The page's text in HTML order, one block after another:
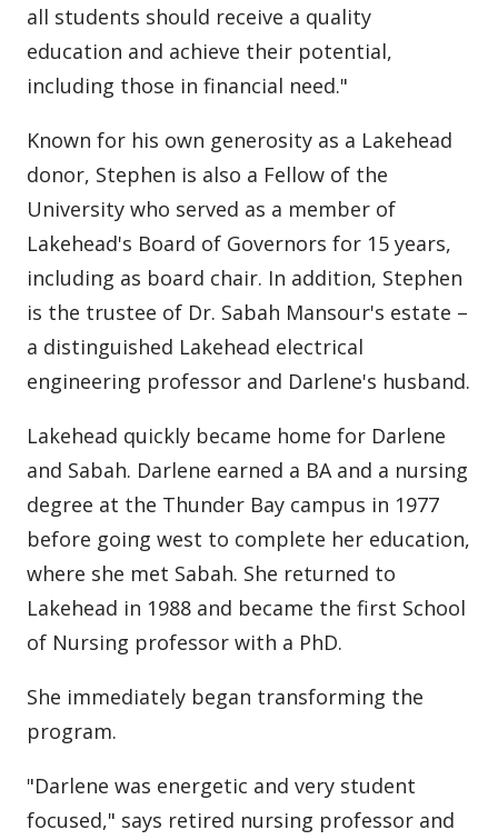
all students should receive a quality
education and achieve their potential,
including those in financial need."
Known for his own generosity as a Lakehead
donor, Stephen is also a Fellow of the
University who served as a member of
Lakehead's Board of Governors for 15 years,
including as board chair. In addition, Stephen
is the trustee of Dr. Sabah Mansour's estate –
a distinguished Lakehead electrical
engineering professor and Darlene's husband.
Lakehead quickly became home for Darlene
and Sabah. Darlene earned a BA and a nursing
degree at the Thunder Bay campus in 1977
before going west to complete her education,
where she met Sabah. She returned to
Lakehead in 1988 and became the first School
of Nursing professor with a PhD.
She immediately began transforming the
program.
"Darlene was energetic and very student
focused," says retired nursing professor and